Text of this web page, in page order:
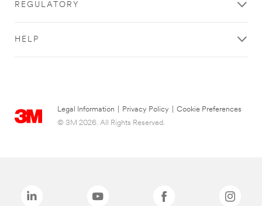
REGULATORY
HELP
Legal Information Privacy Policy
Cookie Preferences
© 3M 2026. All Rights Reserved.